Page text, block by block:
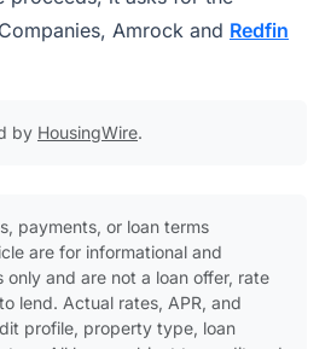
Amrock and Redfin
by HousingWire.
payments, or loan terms
are for informational and
only and are not a loan offer, rate
lend. Actual rates, APR, and
profile, property type, loan